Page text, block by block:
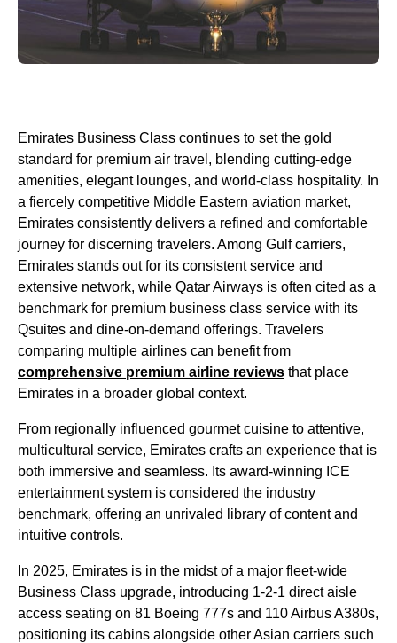
Emirates Business Class continues to set the gold
standard for premium air travel , blending cutting-edge
amenities, elegant lounges, and world-class hospitality. In
a fiercely competitive Middle Eastern aviation market,
Emirates consistently delivers a refined and comfortable
journey for discerning travelers. Among Gulf carriers,
Emirates stands out for its consistentservice and
extensive network, while Qatar Airways is often cited as a
benchmark for premium business class service with its
Qsuites and dine-on-demand offerings. Travelers
comparing multiple airlines can benefit from
comprehensive premium airline reviews that place
Emirates in a broader global context.
From regionally influenced gourmet cuisine to attentive,
multicultural service, Emirates crafts an experience that is
both immersive and seamless. Its award-winning ICE
entertainmentsystem is considered the industry
benchmark, offering an unrivaled library of content and
intuitive controls.
In 2025, Emirates is in the midst of a major fleet-wide
Business Class upgrade, introducing 1-2-1 direct aisle
access seating on 81 Boeing 777s and 110 Airbus A380s,
positioning its cabins alongside other Asian carriers such